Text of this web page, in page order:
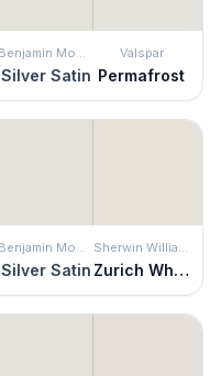
Silver Satin
Valspar
Permafrost
Silver Satin Zurich White